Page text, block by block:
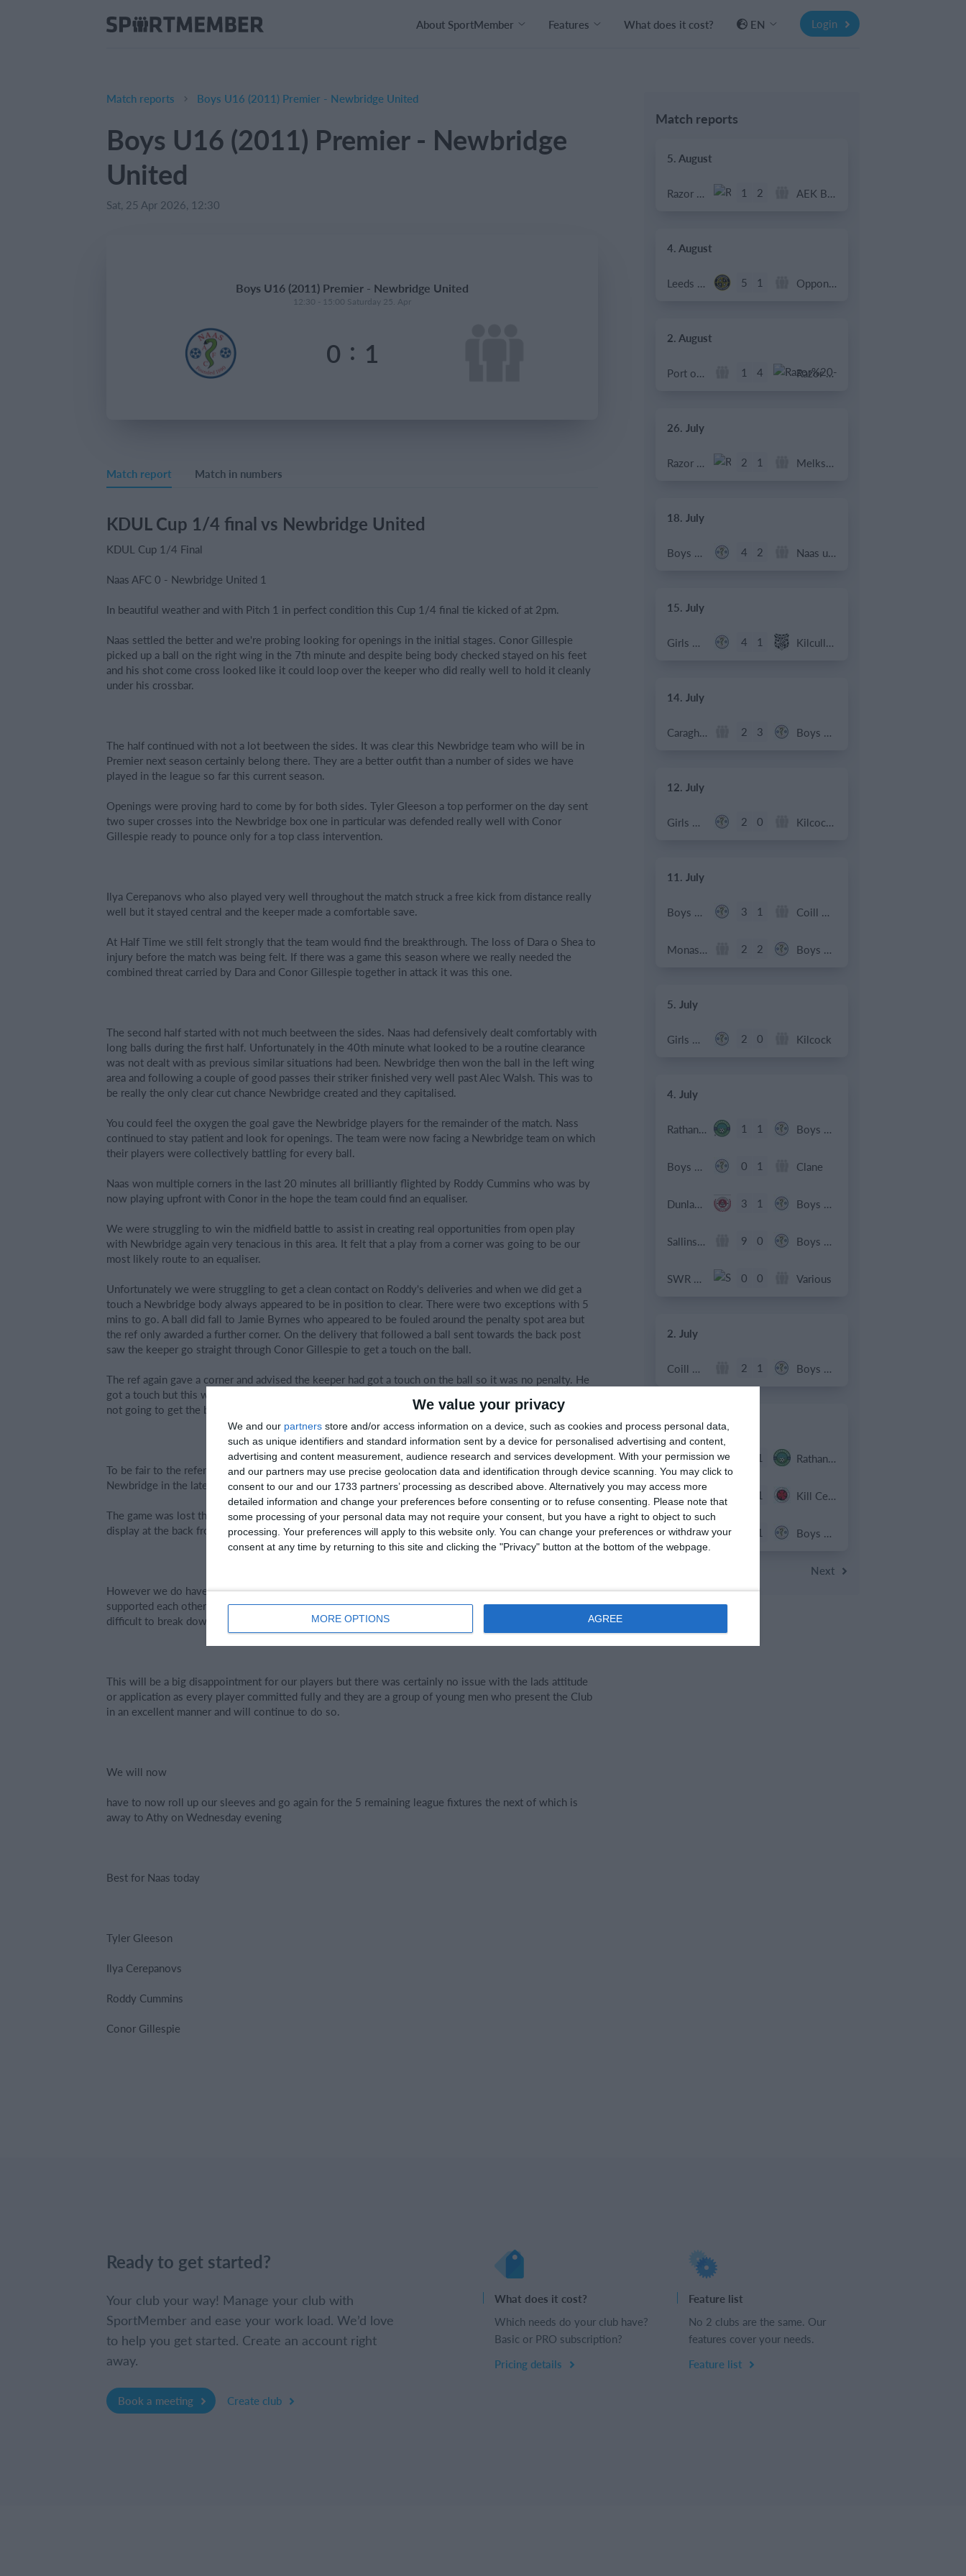
We value your privacy
We and our partners store and/or access information on a device, such as cookies and process personal data,
such as unique identifiers and standard information sent by a device for personalised advertising and content,
advertising and content measurement, audience research and services development. With your permission we
and our partners may use precise geolocation data and identification through device scanning. You may click to
consent to our and our 1733 partners’ processing as described above. Alternatively you may access more
detailed information and change your preferences before consenting or to refuse consenting.
Please note that
some processing of your personal data may not require your consent, but you have a right to object to such
processing. Your preferences will apply to this website only. You can change your preferences or withdraw your
consent at any time by returning to this site and clicking the "Privacy" button at the bottom of the webpage.
MORE OPTIONS AGREE
About SportMember Features What does it cost? EN Login
Match reports Boys U16 (2011) Premier - Newbridge United
Boys U16 (2011) Premier - Newbridge
United
Sat, 25 Apr 2026, 12:30
Boys U16 (2011) Premier - Newbridge United
12:30 - 15:00 Saturday 25. Apr
0 : 1
Match report Match in numbers
KDUL Cup 1/4 final vs Newbridge United
KDUL Cup 1/4 Final
Naas AFC 0 - Newbridge United 1
In beautiful weather and with Pitch 1 in perfect condition this Cup 1/4 final tie kicked of at 2pm.
Naas settled the better and we're probing looking for openings in the initial stages. Conor Gillespie
picked up a ball on the right wing in the 7th minute and despite being body checked stayed on his feet
and his shot come cross looked like it could loop over the keeper who did really well to hold it cleanly
under his crossbar.
The half continued with not a lot beetween the sides. It was clear this Newbridge team who will be in
Premier next season certainly belong there. They are a better outfit than a number of sides we have
played in the league so far this current season.
Openings were proving hard to come by for both sides. Tyler Gleeson a top performer on the day sent
two super crosses into the Newbridge box one in particular was defended really well with Conor
Gillespie ready to pounce only for a top class intervention.
Ilya Cerepanovs who also played very well throughout the match struck a free kick from distance really
well but it stayed central and the keeper made a comfortable save.
At Half Time we still felt strongly that the team would find the breakthrough. The loss of Dara o Shea to
injury before the match was being felt. If there was a game this season where we really needed the
combined threat carried by Dara and Conor Gillespie together in attack it was this one.
The second half started with not much beetween the sides. Naas had defensively dealt comfortably with
long balls during the first half. Unfortunately in the 40th minute what looked to be a routine clearance
was not dealt with as previous similar situations had been. Newbridge then won the ball in the left wing
area and following a couple of good passes their striker finished very well past Alec Walsh. This was to
be really the only clear cut chance Newbridge created and they capitalised.
You could feel the oxygen the goal gave the Newbridge players for the remainder of the match. Nass
continued to stay patient and look for openings. The team were now facing a Newbridge team on which
their players were collectively battling for every ball.
Naas won multiple corners in the last 20 minutes all brilliantly flighted by Roddy Cummins who was by
now playing upfront with Conor in the hope the team could find an equaliser.
We were struggling to win the midfield battle to assist in creating real opportunities from open play
with Newbridge again very tenacious in this area. It felt that a play from a corner was going to be our
most likely route to an equaliser.
Unfortunately we were struggling to get a clean contact on Roddy's deliveries and when we did get a
touch a Newbridge body always appeared to be in position to clear. There were two exceptions with 5
mins to go. A ball did fall to Jamie Byrnes who appeared to be fouled around the penalty spot area but
the ref only awarded a further corner. On the delivery that followed a ball sent towards the back post
saw the keeper go straight through Conor Gillespie to get a touch on the ball.
The ref again gave a corner and advised the keeper had got a touch on the ball so it was no penalty. He
got a touch but this was only after clearly taking Conor out in doing so. It just felt at this stage we were
not going to get the break the team needed to find an equalising goal.
To be fair to the referee he did play 6 minutes injury time to allow for some time wasting antics from
Newbridge in the later stages. The final whistle went and this was a tough loss for the lads to take.
The game was lost through the concession of a disappointing goal in what was otherwise a very solid
display at the back from all players operating in that area today.
However we do have to congratulate Newbridge Utd on their victory and the manner in which they
supported each other as a unit once they had taken the lead. They were defensively very well set up and
difficult to break down. It was certainly a victory for their team as a collective.
This will be a big disappointment for our players but there was certainly no issue with the lads attitude
or application as every player committed fully and they are a group of young men who present the Club
in an excellent manner and will continue to do so.
We will now
have to now roll up our sleeves and go again for the 5 remaining league fixtures the next of which is
away to Athy on Wednesday evening
Best for Naas today
Tyler Gleeson
Ilya Cerepanovs
Roddy Cummins
Conor Gillespie
Match reports
5. August
Razor FC Youth u13 - Avon League 1 2 AEK Boko
4. August
Leeds UFCA 1st Team 5 1 Opponent
2. August
Port of Bristol 1 4 Razor FC Youth u13 - Avon League
26. July
Razor FC Youth u13 - Avon League 2 1 Melksham Harriers
18. July
Boys U12 (2014) Major 4 2 Naas u12 (2014) Prem
15. July
Girls U13 (2013) 4 1 Kilcullen AFC
14. July
Caragh Celtic 2 3 Boys U12 (2014) Red
12. July
Girls U12 (2014) 2 0 Kilcock Celtic
11. July
Boys U12 (2014) Major 3 1 Coill Dubh
Monasterevin AFC 2 2 Boys U12 (2014) Red
5. July
Girls U12 (2014) 2 0 Kilcock
4. July
Rathangan FC 1 1 Boys U10 (2016) Blue
Boys U12 (2014) Prem 0 1 Clane
Dunlavin 3 1 Boys U12 (2014) Major
Sallins Celtic 9 0 Boys U12 (2014) Red
SWR U8 Lions 0 0 Various
2. July
Coill Dubh 2 1 Boys U12 (2014) Major
27. June
Girls U15 (2011 2012) 1 Rathangan FC
Boys U12 (2014) Prem 1 Kill Celtic Green
Kill Celtic 1 Boys U12 (2014) Major
Next
Ready to get started?
Your club your way! Manage your club with
SportMember and ease your work load. We’d love
to help you get started. Create an account right
away.
Book a meeting Create club
What does it cost?
Which needs do your club have?
Basic or PRO subscription?
Pricing details
Feature list
No 2 clubs are the same. Our
features cover your needs.
Feature list